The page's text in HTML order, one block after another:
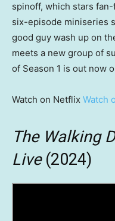
spinoff, which stars
six-episode miniseries
good guy wash up on
meets a new group of
of Season 1 is out now
Watch on Netflix Watch
The Walking
Live (2024)